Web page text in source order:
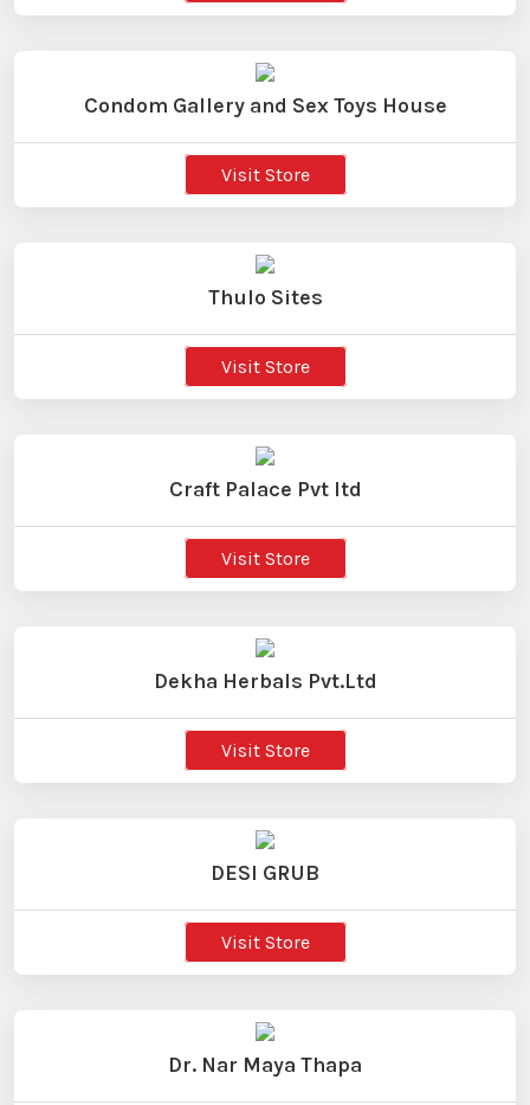
Condom Gallery and Sex Toys House
Visit Store
Thulo Sites
Visit Store
Craft Palace Pvt ltd
Visit Store
Dekha Herbals Pvt.Ltd
Visit Store
DESI GRUB
Visit Store
Dr. Nar Maya Thapa